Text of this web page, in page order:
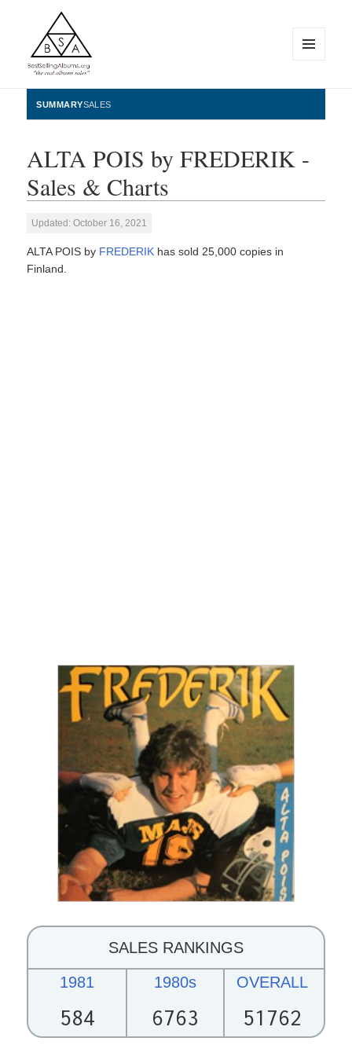
BestSellingAlbums.org
WIDGETS
SUMMARYSALES
ALTA POIS by FREDERIK -
Sales & Charts
Updated: October 16, 2021
ALTA POIS by FREDERIK has sold 25,000 copies in
Finland.
SALES RANKINGS
1981
584
1980s
6763
OVERALL
51762